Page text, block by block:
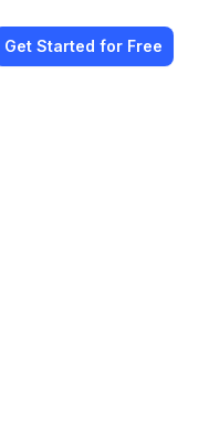
Get Started for Free